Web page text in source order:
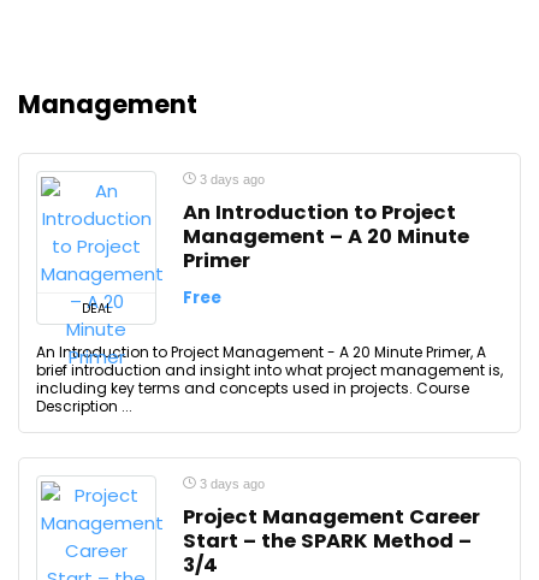
Management
DEAL
3 days ago
An Introduction to Project
Management – A 20 Minute
Primer
Free
An Introduction to Project Management - A 20 Minute Primer, A
brief introduction and insight into what project management is,
including key terms and concepts used in projects. Course
Description ...
3 days ago
Project Management Career
Start – the SPARK Method –
3/4